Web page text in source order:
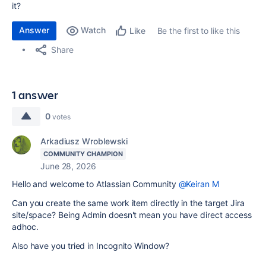
it?
Answer Watch Like
Be the first to like this
Share
1 answer
0 votes
Arkadiusz Wroblewski
COMMUNITY CHAMPION
June 28, 2026
Hello and welcome to Atlassian Community @Keiran M
Can you create the same work item directly in the target Jira
site/space? Being Admin doesn't mean you have direct access
adhoc.
Also have you tried in Incognito Window?